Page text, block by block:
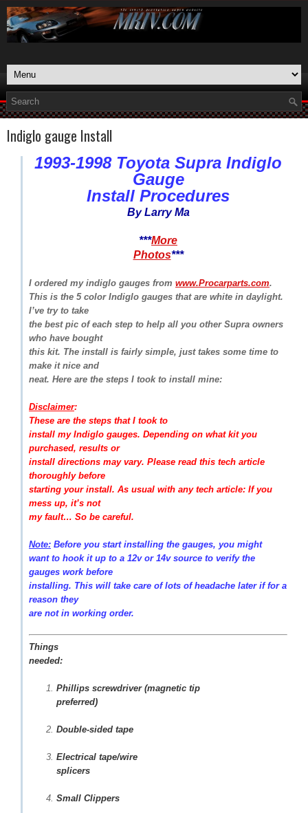
Indiglo gauge Install
1993-1998 Toyota Supra Indiglo
Gauge
Install Procedures
By Larry Ma
***More
Photos***
I ordered my indiglo gauges from www.Procarparts.com.
This is the 5 color Indiglo gauges that are white in daylight.
I’ve try to take
the best pic of each step to help all you other Supra owners
who have bought
this kit. The install is fairly simple, just takes some time to
make it nice and
neat. Here are the steps I took to install mine:
Disclaimer:
These are the steps that I took to
install my Indiglo gauges. Depending on what kit you
purchased, results or
install directions may vary. Please read this tech article
thoroughly before
starting your install. As usual with any tech article: If you
mess up, it’s not
my fault… So be careful.
Note: Before you start installing the gauges, you might
want to hook it up to a 12v or 14v source to verify the
gauges work before
installing. This will take care of lots of headache later if for a
reason they
are not in working order.
Things
needed:
Phillips screwdriver (magnetic tip
preferred)
Double-sided tape
Electrical tape/wire
splicers
Small Clippers